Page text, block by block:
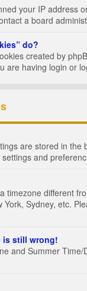
your IP address
a board
do?
created by
are having login or
are stored in
and
timezone different
Sydney, etc.
is still wrong!
and Summer